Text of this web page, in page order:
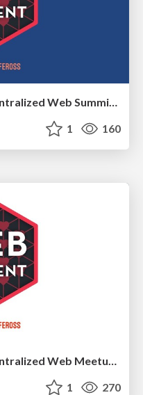
WebTorrent Update - Decentralized Web Summit 2018
1 160
WebTorrent Update - Decentralized Web Meetup 2018
1 270